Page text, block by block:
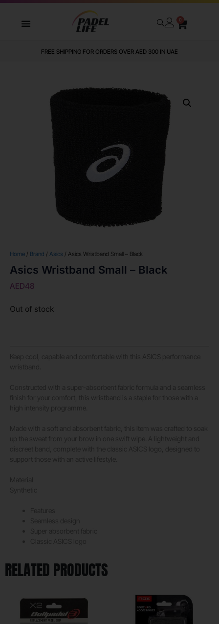
0
FREE SHIPPING FOR ORDERS OVER AED 300 IN UAE
Home / Brand / Asics / Asics Wristband Small – Black
Asics Wristband Small – Black
AED48
Out of stock
RELATED PRODUCTS